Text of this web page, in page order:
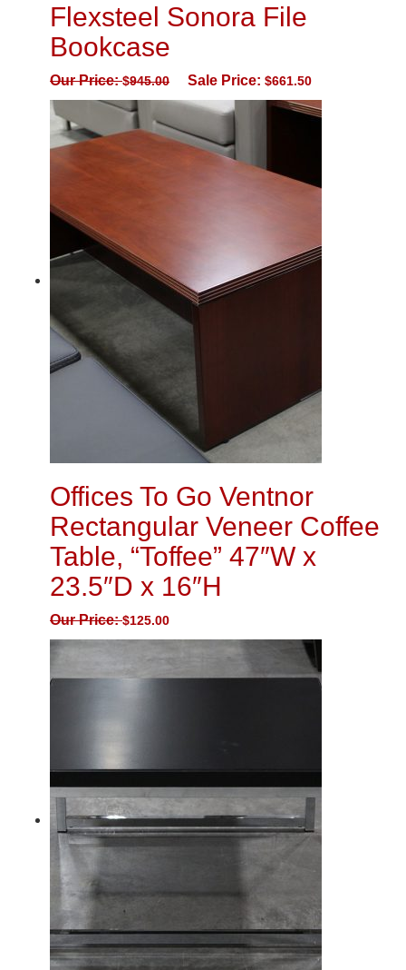
Flexsteel Sonora File
Bookcase
Our Price:$945.00 Sale Price: $661.50
Offices To Go Ventnor
Rectangular Veneer Coffee
Table, “Toffee” 47″W x
23.5″D x 16″H
Our Price:$125.00